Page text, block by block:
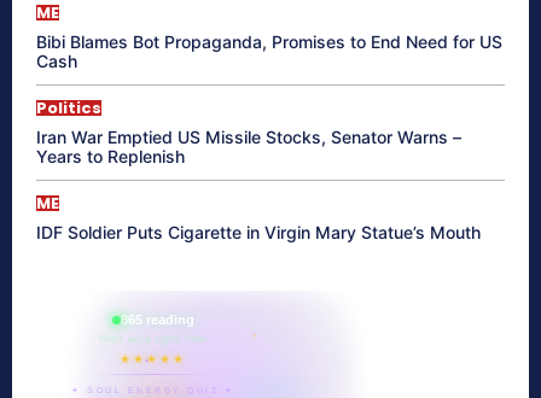
ME
Bibi Blames Bot Propaganda, Promises to End Need for US
Cash
Politics
Iran War Emptied US Missile Stocks, Senator Warns –
Years to Replenish
ME
IDF Soldier Puts Cigarette in Virgin Mary Statue’s Mouth
865 reading
their aura right now
★★★★★
✦ SOUL ENERGY QUIZ ✦